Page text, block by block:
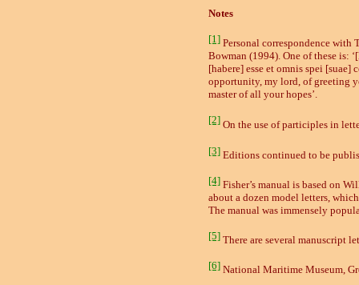
Notes
[1] Personal correspondence with
Bowman (1994). One of these is:
[habere] esse et omnis spei
opportunity, my lord, of greeting
master of all your hopes’.
[2] On the use of participles in
[3] Editions continued to be
[4] Fisher’s manual is based on
about a dozen model letters,
The manual was immensely
[5] There are several manuscript
[6] National Maritime Museum,